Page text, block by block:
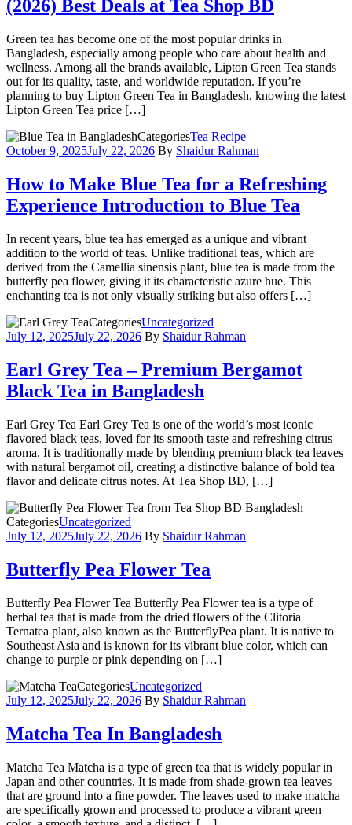
(2026) Best Deals at Tea Shop BD
Green tea has become one of the most popular drinks in
Bangladesh, especially among people who care about health and
wellness. Among all the brands available, Lipton Green Tea stands
out for its quality, taste, and worldwide reputation. If you’re
planning to buy Lipton Green Tea in Bangladesh, knowing the latest
Lipton Green Tea price […]
CategoriesTea Recipe
October 9, 2025July 22, 2026 By Shaidur Rahman
How to Make Blue Tea for a Refreshing
Experience Introduction to Blue Tea
In recent years, blue tea has emerged as a unique and vibrant
addition to the world of teas. Unlike traditional teas, which are
derived from the Camellia sinensis plant, blue tea is made from the
butterfly pea flower, giving it its characteristic azure hue. This
enchanting tea is not only visually striking but also offers […]
CategoriesUncategorized
July 12, 2025July 22, 2026 By Shaidur Rahman
Earl Grey Tea – Premium Bergamot
Black Tea in Bangladesh
Earl Grey Tea Earl Grey Tea is one of the world’s most iconic
flavored black teas, loved for its smooth taste and refreshing citrus
aroma. It is traditionally made by blending premium black tea leaves
with natural bergamot oil, creating a distinctive balance of bold tea
flavor and delicate citrus notes. At Tea Shop BD, […]
CategoriesUncategorized
July 12, 2025July 22, 2026 By Shaidur Rahman
Butterfly Pea Flower Tea
Butterfly Pea Flower Tea Butterfly Pea Flower tea is a type of
herbal tea that is made from the dried flowers of the Clitoria
Ternatea plant, also known as the ButterflyPea plant. It is native to
Southeast Asia and is known for its vibrant blue color, which can
change to purple or pink depending on […]
CategoriesUncategorized
July 12, 2025July 22, 2026 By Shaidur Rahman
Matcha Tea In Bangladesh
Matcha Tea Matcha is a type of green tea that is widely popular in
Japan and other countries. It is made from shade-grown tea leaves
that are ground into a fine powder. The leaves used to make matcha
are specifically grown and processed to produce a vibrant green